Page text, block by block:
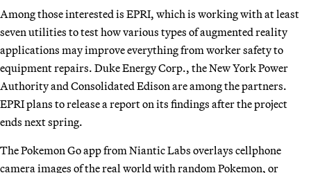
Among those interested is EPRI, which is working with at least
seven utilities to test how various types of augmented reality
applications may improve everything from worker safety to
equipment repairs. Duke Energy Corp., the New York Power
Authority and Consolidated Edison are among the partners.
EPRI plans to release a report on its findings after the project
ends next spring.
The Pokemon Go app from Niantic Labs overlays cellphone
camera images of the real world with random Pokemon, or